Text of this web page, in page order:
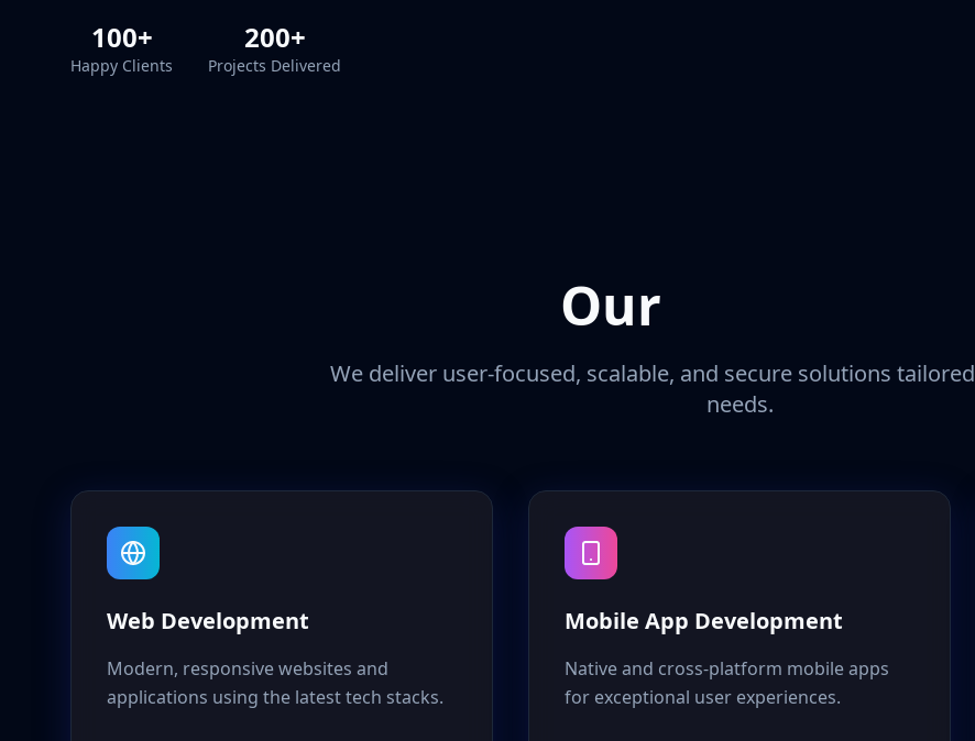
100+
Happy Clients
200+
Projects Delivered
Our
We deliver user-focused, scalable, and secure solutions
needs.
Web Development
Modern, responsive websites and
applications using the latest tech stacks.
Mobile App Development
Native and cross-platform mobile apps
for exceptional user experiences.